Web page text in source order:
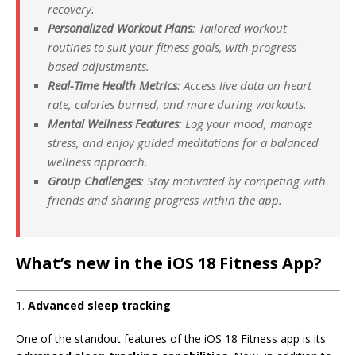
recovery.
Personalized Workout Plans: Tailored workout
routines to suit your fitness goals, with progress-
based adjustments.
Real-Time Health Metrics: Access live data on heart
rate, calories burned, and more during workouts.
Mental Wellness Features: Log your mood, manage
stress, and enjoy guided meditations for a balanced
wellness approach.
Group Challenges: Stay motivated by competing with
friends and sharing progress within the app.
What’s new in the iOS 18 Fitness App?
1. Advanced sleep tracking
One of the standout features of the iOS 18 Fitness app is its